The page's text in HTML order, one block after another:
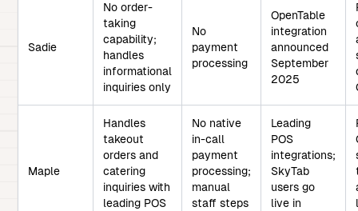
Sadie
No order-
taking
capability;
handles
informational
inquiries only
No
payment
processing
OpenTable
integration
announced
September
2025
Maple
Handles
takeout
orders and
catering
inquiries with
leading POS
No native
in-call
payment
processing;
manual
staff steps
Leading
POS
integrations;
SkyTab
users go
live in